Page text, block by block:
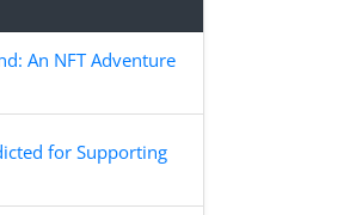
An NFT Adventure
for Supporting